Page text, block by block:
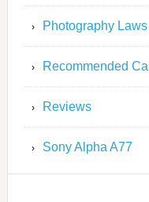
Photography Laws
Recommended
Reviews
Sony Alpha A77